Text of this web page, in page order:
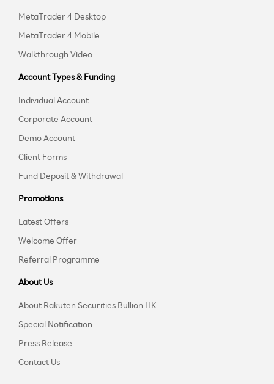
MetaTrader 4 Desktop
MetaTrader 4 Mobile
Walkthrough Video
Account Types & Funding
Individual Account
Corporate Account
Demo Account
Client Forms
Fund Deposit & Withdrawal
Promotions
Latest Offers
Welcome Offer
Referral Programme
About Us
About Rakuten Securities Bullion HK
Special Notification
Press Release
Contact Us